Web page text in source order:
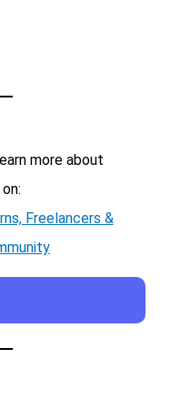
more about
Freelancers &